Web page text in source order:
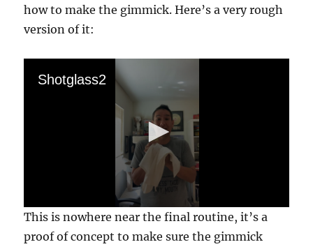
how to make the gimmick. Here’s a very rough
version of it:
Shotglass2
0
s
e
c
This is nowhere near the final routine, it’s a
proof of concept to make sure the gimmick